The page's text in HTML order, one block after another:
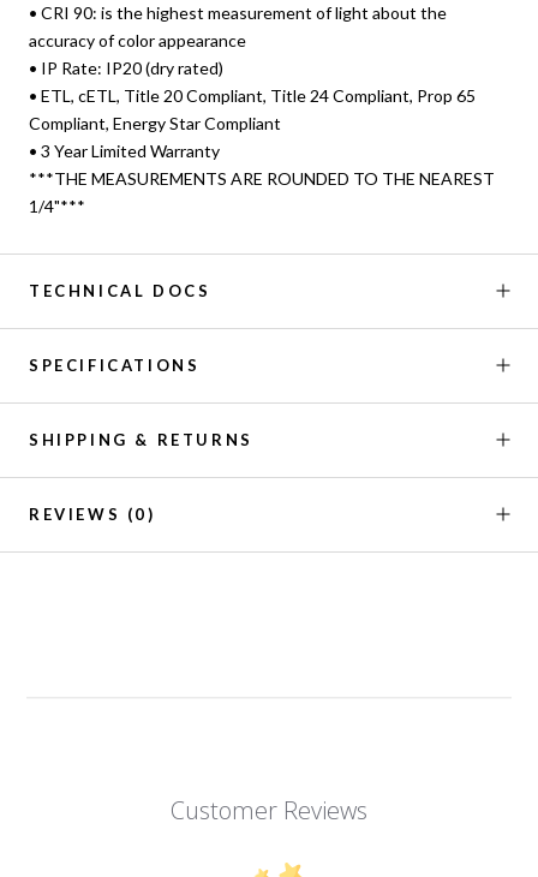
• CRI 90: is the highest measurement of light about the
accuracy of color appearance
• IP Rate: IP20 (dry rated)
• ETL, cETL, Title 20 Compliant, Title 24 Compliant, Prop 65
Compliant, Energy Star Compliant
• 3 Year Limited Warranty
***THE MEASUREMENTS ARE ROUNDED TO THE NEAREST
1/4"***
TECHNICAL DOCS
SPECIFICATIONS
SHIPPING & RETURNS
REVIEWS (0)
Customer Reviews